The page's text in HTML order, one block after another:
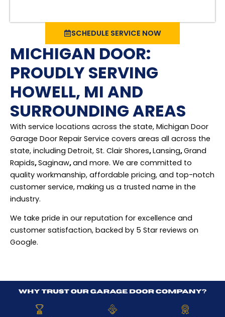
SCHEDULE SERVICE NOW
MICHIGAN DOOR:
PROUDLY SERVING
HOWELL, MI AND
SURROUNDING AREAS
With service locations across the state, Michigan Door
Garage Door Repair Service covers areas all across the
state, including Detroit, St. Clair Shores,Lansing,Grand
Rapids,Saginaw,and more. We are committed to
quality workmanship, affordable pricing, and top-notch
customer service, making us a trusted name in the
industry.
We take pride in our reputation for excellence and
customer satisfaction, backed by 5 Star reviews on
Google.